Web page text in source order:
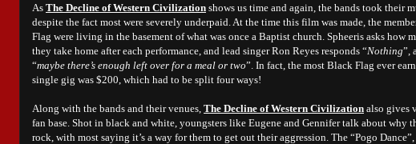
As The Decline of Western Civilization shows us time and again, the bands took their
despite the fact most were severely underpaid. At the time this film was made, the
Flag were living in the basement of what was once a Baptist church. Spheeris asks how
they take home after each performance, and lead singer Ron Reyes responds “Nothing”,
“maybe there’s enough left over for a meal or two”. In fact, the most Black Flag ever
single gig was $200, which had to be split four ways!
Along with the bands and their venues, The Decline of Western Civilization also gives
fan base. Shot in black and white, youngsters like Eugene and Gennifer talk about why
rock, with most saying it’s a way for them to get out their aggression. The “Pogo